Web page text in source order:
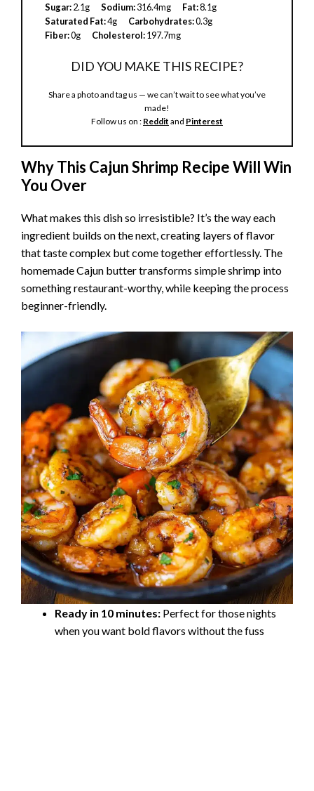
Sugar:2.1g Sodium:316.4mg Fat:8.1g
Saturated Fat:4g Carbohydrates:0.3g
Fiber:0g Cholesterol:197.7mg
DID YOU MAKE THIS RECIPE?
Share a photo and tag us — we can’t wait to see what you’ve
made!
Follow us on : Reddit and Pinterest
Why This Cajun Shrimp Recipe Will Win
You Over
What makes this dish so irresistible? It’s the way each
ingredient builds on the next, creating layers of flavor
that taste complex but come together effortlessly. The
homemade Cajun butter transforms simple shrimp into
something restaurant-worthy, while keeping the process
beginner-friendly.
Ready in 10 minutes: Perfect for those nights
when you want bold flavors without the fuss